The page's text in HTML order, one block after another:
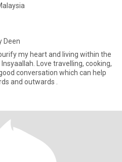
Deen
cooking,
and outwards .